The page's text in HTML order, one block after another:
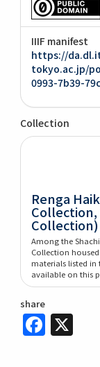
IIIF manifest
https://
tokyo.ac.jp/
0993-7b39-
Collection
Renga
Collection)
Among the
Collection
materials listed in
available on this
share